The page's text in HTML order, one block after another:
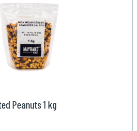
Peanuts 1 kg